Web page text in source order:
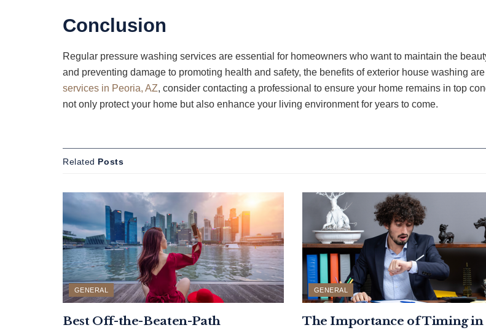
Conclusion
Regular pressure washing services are essential for homeowners who want to maintain the
and preventing damage to promoting health and safety, the benefits of exterior house washing
services in Peoria, AZ, consider contacting a professional to ensure your home remains in top
not only protect your home but also enhance your living environment for years to come.
Related Posts
GENERAL
Best Off-the-Beaten-Path
GENERAL
The Importance of Timing in